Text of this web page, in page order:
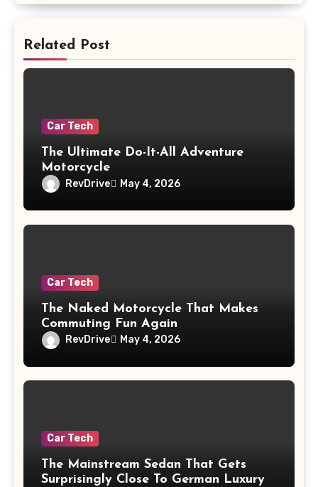
Related Post
Car Tech
The Ultimate Do-It-All Adventure
Motorcycle
RevDrive May 4, 2026
Car Tech
The Naked Motorcycle That Makes
Commuting Fun Again
RevDrive May 4, 2026
Car Tech
The Mainstream Sedan That Gets
Surprisingly Close To German Luxury